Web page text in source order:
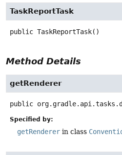
TaskReportTask
public TaskReportTask()
Method Details
getRenderer
public
Specified by:
getRenderer in class